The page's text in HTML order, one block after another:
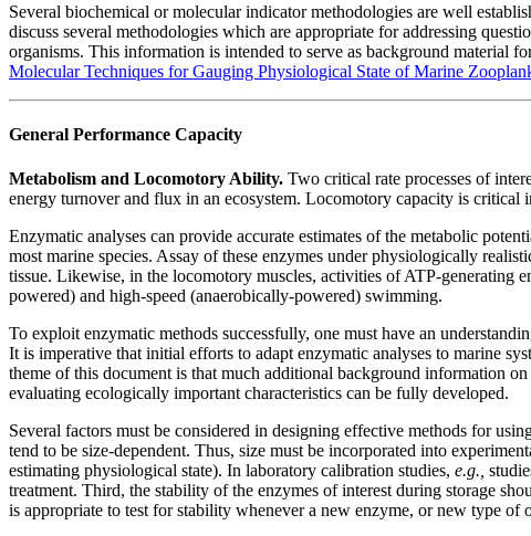
Several biochemical or molecular indicator methodologies are well
discuss several methodologies which are appropriate for addressing
organisms. This information is intended to serve as background material
Molecular Techniques for Gauging Physiological State of Marine
General Performance Capacity
Metabolism and Locomotory Ability. Two critical rate processes of
energy turnover and flux in an ecosystem. Locomotory capacity is critical
Enzymatic analyses can provide accurate estimates of the metabolic
most marine species. Assay of these enzymes under physiologically
tissue. Likewise, in the locomotory muscles, activities of ATP-generating
powered) and high-speed (anaerobically-powered) swimming.
To exploit enzymatic methods successfully, one must have an
It is imperative that initial efforts to adapt enzymatic analyses to marine
theme of this document is that much additional background information
evaluating ecologically important characteristics can be fully developed.
Several factors must be considered in designing effective methods for
tend to be size-dependent. Thus, size must be incorporated into
estimating physiological state). In laboratory calibration studies, e.g.,
treatment. Third, the stability of the enzymes of interest during storage
is appropriate to test for stability whenever a new enzyme, or new type of